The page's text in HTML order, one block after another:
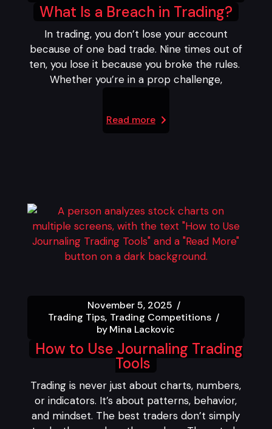
What Is a Breach in Trading?
In trading, you don’t lose your account
because of one bad trade. Nine times out of
ten, you lose it because you broke the rules.
Whether you’re in a prop challenge,
Read more
November 5, 2025
Trading Tips Trading Competitions
byMina Lackovic
How to Use Journaling Trading
Tools
Trading is never just about charts, numbers,
or indicators. It’s about patterns, behavior,
and mindset. The best traders don’t simply